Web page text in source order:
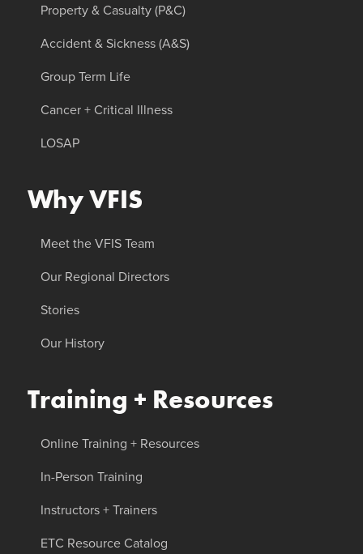
Property & Casualty (P&C)
Accident & Sickness (A&S)
Group Term Life
Cancer + Critical Illness
LOSAP
Why VFIS
Meet the VFIS Team
Our Regional Directors
Stories
Our History
Training + Resources
Online Training + Resources
In-Person Training
Instructors + Trainers
ETC Resource Catalog